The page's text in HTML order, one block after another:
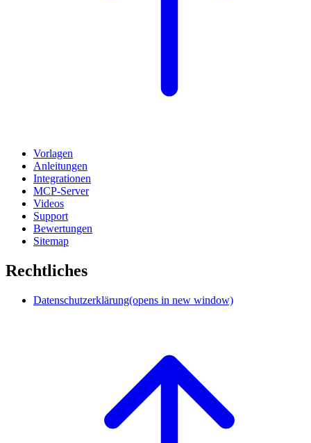
Vorlagen
Anleitungen
Integrationen
MCP-Server
Videos
Support
Bewertungen
Sitemap
Rechtliches
Datenschutzerklärung(opens in new window)